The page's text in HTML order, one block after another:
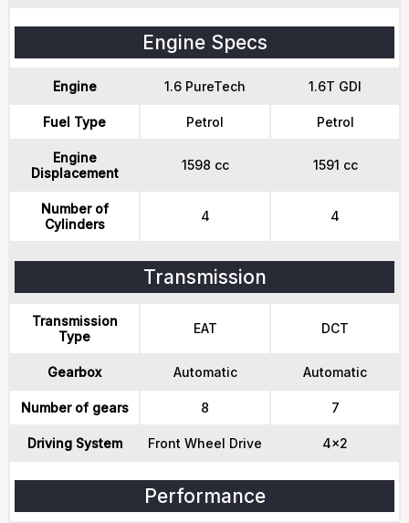
Engine Specs
Engine 1.6 PureTech 1.6T GDI
Fuel Type Petrol Petrol
Engine
Displacement
1598 cc 1591 cc
Number of
Cylinders
4 4
Transmission
Transmission
Type
EAT DCT
Gearbox Automatic Automatic
Number of gears 8 7
Driving System Front Wheel Drive 4x2
Performance